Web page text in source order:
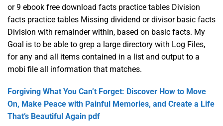
or 9 ebook free download facts practice tables Division
facts practice tables Missing dividend or divisor basic facts
Division with remainder within, based on basic facts. My
Goal is to be able to grep a large directory with Log Files,
for any and all items contained in a list and output to a
mobi file all information that matches.
Forgiving What You Can’t Forget: Discover How to Move
On, Make Peace with Painful Memories, and Create a Life
That’s Beautiful Again pdf